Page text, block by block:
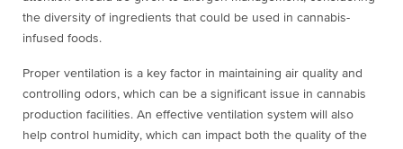
the diversity of ingredients that could be used in cannabis-
infused foods.
Proper ventilation is a key factor in maintaining air quality and
controlling odors, which can be a significant issue in cannabis
production facilities. An effective ventilation system will also
help control humidity, which can impact both the quality of the